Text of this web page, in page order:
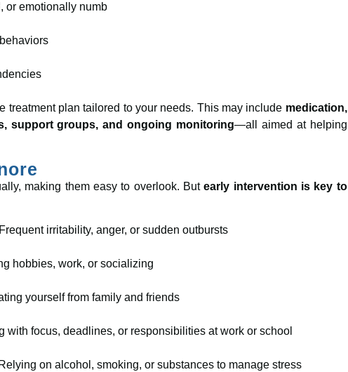
or emotionally numb
treatment plan tailored to your needs. This may include medication,
support groups, and ongoing monitoring—all aimed at helping
making them easy to overlook. Butearly intervention is key to
irritability, anger, or sudden outbursts
hobbies, work, or socializing
yourself from family and friends
with focus, deadlines, or responsibilities at work or school
on alcohol, smoking, or substances to manage stress